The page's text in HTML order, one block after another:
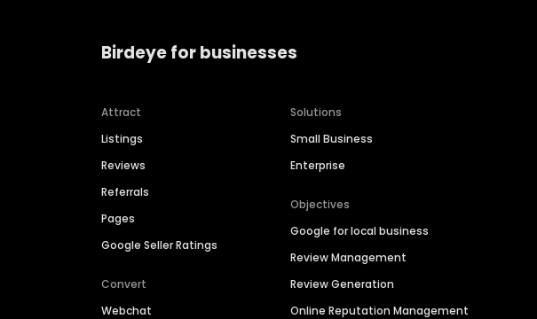
Birdeye for businesses
Attract
Listings
Reviews
Referrals
Pages
Google Seller Ratings
Convert
Webchat
Solutions
Small Business
Enterprise
Objectives
Google for local business
Review Management
Review Generation
Online Reputation Management